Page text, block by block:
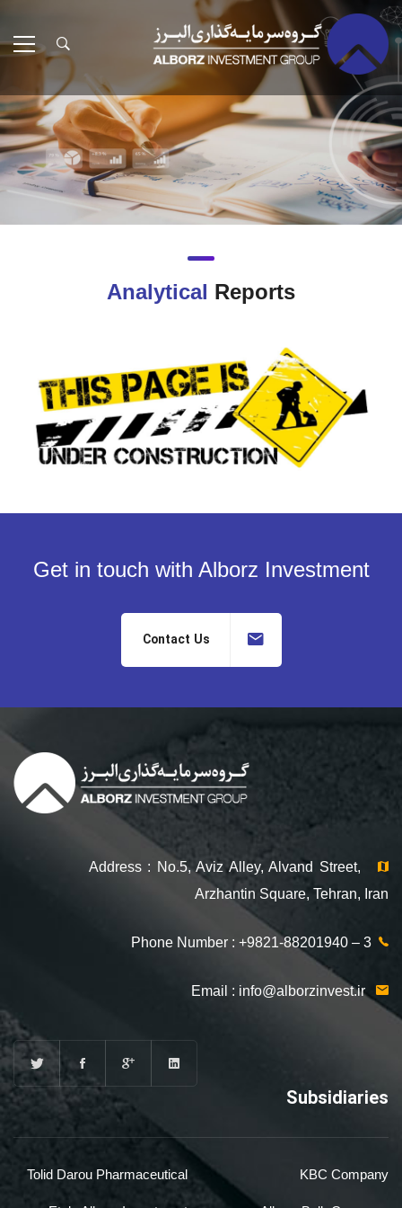
Analytical Reports
Get in touch with Alborz Investment
Contact Us
Address : No.5, Aviz Alley, Alvand Street,
Arzhantin Square, Tehran, Iran
info@alborzinvest.ir
Subsidiaries
KBC Company
Tolid Darou Pharmaceutical